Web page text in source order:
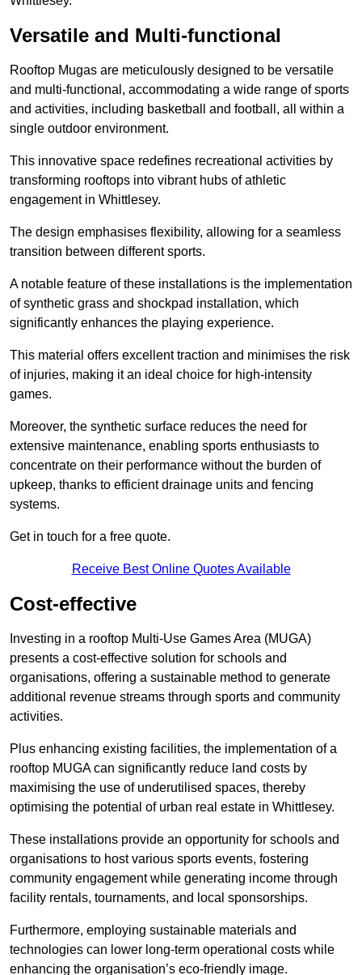
Versatile and Multi-functional
Rooftop Mugas are meticulously designed to be versatile
and multi-functional, accommodating a wide range of sports
and activities, including basketball and football, all within a
single outdoor environment.
This innovative space redefines recreational activities by
transforming rooftops into vibrant hubs of athletic
engagement in Whittlesey.
The design emphasises flexibility, allowing for a seamless
transition between different sports.
A notable feature of these installations is the implementation
of synthetic grass and shockpad installation, which
significantly enhances the playing experience.
This material offers excellent traction and minimises the risk
of injuries, making it an ideal choice for high-intensity
games.
Moreover, the synthetic surface reduces the need for
extensive maintenance, enabling sports enthusiasts to
concentrate on their performance without the burden of
upkeep, thanks to efficient drainage units and fencing
systems.
Get in touch for a free quote.
Receive Best Online Quotes Available
Cost-effective
Investing in a rooftop Multi-Use Games Area (MUGA)
presents a cost-effective solution for schools and
organisations, offering a sustainable method to generate
additional revenue streams through sports and community
activities.
Plus enhancing existing facilities, the implementation of a
rooftop MUGA can significantly reduce land costs by
maximising the use of underutilised spaces, thereby
optimising the potential of urban real estate in Whittlesey.
These installations provide an opportunity for schools and
organisations to host various sports events, fostering
community engagement while generating income through
facility rentals, tournaments, and local sponsorships.
Furthermore, employing sustainable materials and
technologies can lower long-term operational costs while
enhancing the organisation’s eco-friendly image.